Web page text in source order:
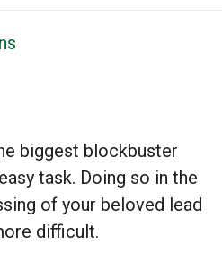
biggest blockbuster
task. Doing so in the
of your beloved lead
difficult.